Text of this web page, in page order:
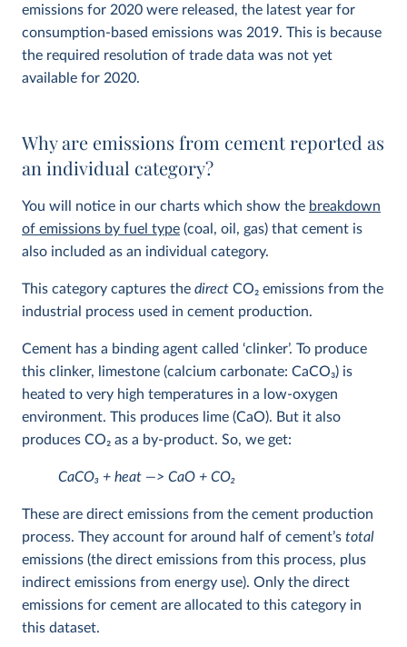
emissions for 2020 were released, the latest year for
consumption-based emissions was 2019. This is because
the required resolution of trade data was not yet
available for 2020.
Why are emissions from cement reported as
an individual category?
You will notice in our charts which show the breakdown
of emissions by fuel type (coal, oil, gas) that cement is
also included as an individual category.
This category captures the direct CO2 emissions from the
industrial process used in cement production.
Cement has a binding agent called ‘clinker’. To produce
this clinker, limestone (calcium carbonate: CaCO3) is
heated to very high temperatures in a low-oxygen
environment. This produces lime (CaO). But it also
produces CO2 as a by-product. So, we get:
CaCO3 + heat —> CaO + CO2
These are direct emissions from the cement production
process. They account for around half of cement’s total
emissions (the direct emissions from this process, plus
indirect emissions from energy use). Only the direct
emissions for cement are allocated to this category in
this dataset.